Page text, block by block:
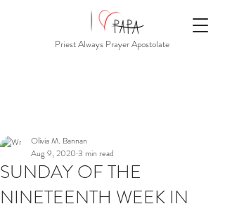
Priest Always Prayer Apostolate
SUNDAY OF THE
NINETEENTH WEEK IN
Olivia M. Bannan
Aug 9, 2020 3 min read